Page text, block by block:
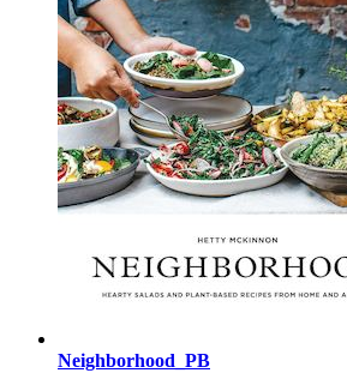
Neighborhood_PB